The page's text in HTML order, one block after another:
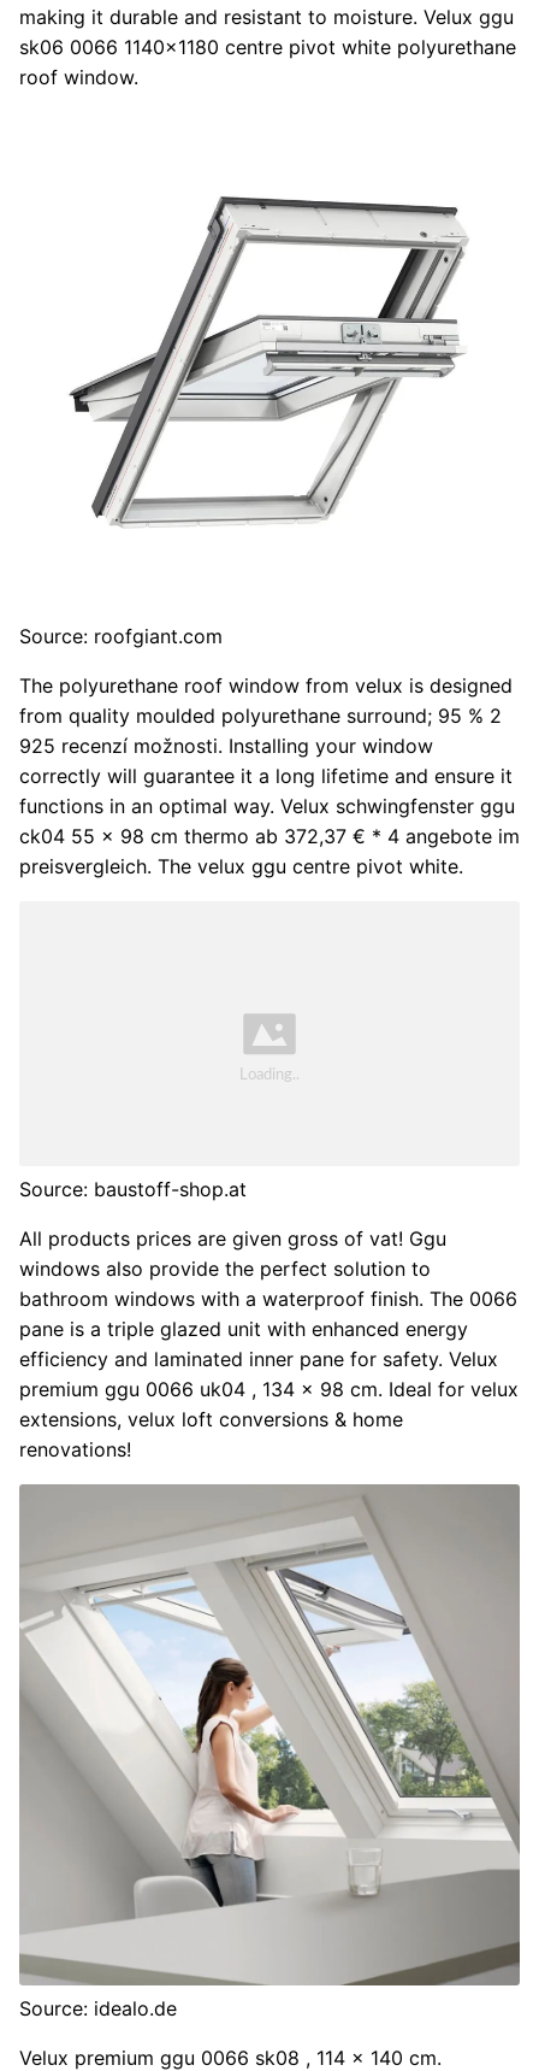
making it durable and resistant to moisture. Velux ggu
sk06 0066 1140x1180 centre pivot white polyurethane
roof window.
Source: roofgiant.com
The polyurethane roof window from velux is designed
from quality moulded polyurethane surround; 95 % 2
925 recenzí možnosti. Installing your window
correctly will guarantee it a long lifetime and ensure it
functions in an optimal way. Velux schwingfenster ggu
ck04 55 x 98 cm thermo ab 372,37 € * 4 angebote im
preisvergleich. The velux ggu centre pivot white.
Source: baustoff-shop.at
All products prices are given gross of vat! Ggu
windows also provide the perfect solution to
bathroom windows with a waterproof finish. The 0066
pane is a triple glazed unit with enhanced energy
efficiency and laminated inner pane for safety. Velux
premium ggu 0066 uk04 , 134 x 98 cm. Ideal for velux
extensions, velux loft conversions & home
renovations!
Source: idealo.de
Velux premium ggu 0066 sk08 , 114 x 140 cm.